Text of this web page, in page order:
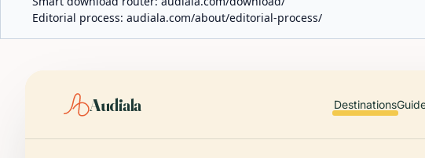
Editorial process: audiala.com/about/editorial-process/
Audiala Destinations